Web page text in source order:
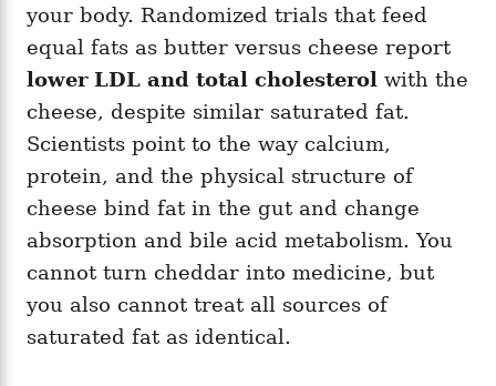
your body. Randomized trials that feed
equal fats as butter versus cheese report
lower LDL and total cholesterol with the
cheese, despite similar saturated fat.
Scientists point to the way calcium,
protein, and the physical structure of
cheese bind fat in the gut and change
absorption and bile acid metabolism. You
cannot turn cheddar into medicine, but
you also cannot treat all sources of
saturated fat as identical.